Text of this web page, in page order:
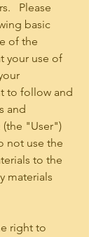
Please
basic
of the
your use of
to follow and
and
(the "User")
not use the
to the
materials
right to